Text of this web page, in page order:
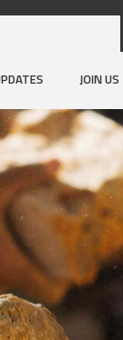
JOIN US